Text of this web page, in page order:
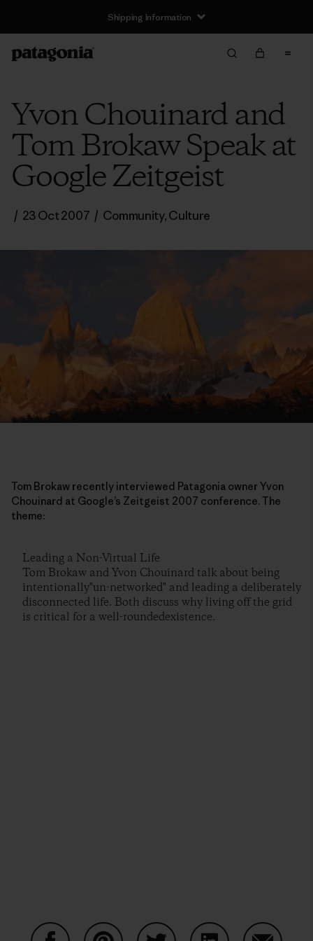
Shipping Information
Yvon Chouinard and
Tom Brokaw Speak at
Google Zeitgeist
/ 23 Oct 2007 / Community,Culture
Tom Brokaw recently interviewed Patagonia owner Yvon
Chouinard at Google’s Zeitgeist 2007 conference. The
theme:
Leading a Non-Virtual Life
Tom Brokaw and Yvon Chouinard talk about being
intentionally"un-networked" and leading a deliberately
disconnected life. Both discuss why living off the grid
is critical for a well-roundedexistence.